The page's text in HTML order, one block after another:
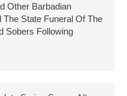
Other Barbadian
The State Funeral Of The
Sobers Following